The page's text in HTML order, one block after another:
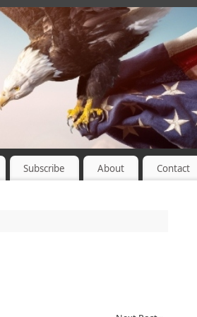
Subscribe About Contact